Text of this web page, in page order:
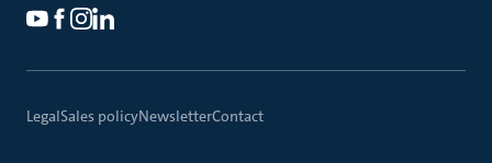
LegalSales policyNewsletterContact